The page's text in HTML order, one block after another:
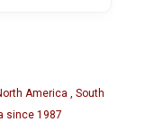
America , South
since 1987